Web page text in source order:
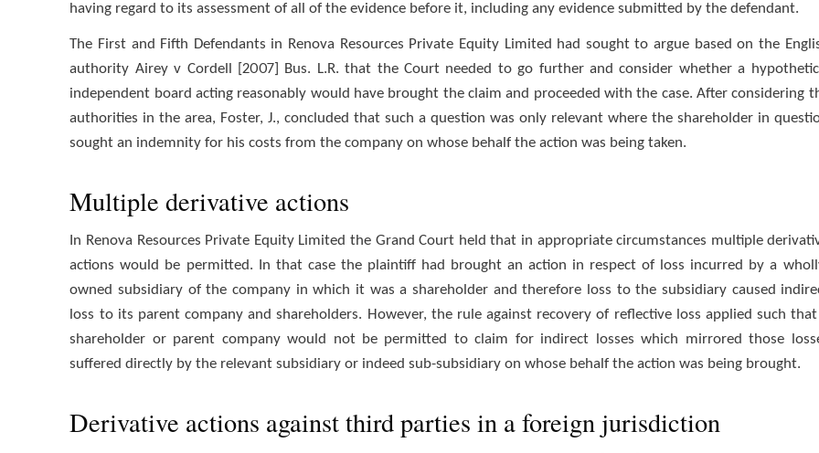
having regard to its assessment of all of the evidence before it, including any evidence submitted by the defendant.
The First and Fifth Defendants in Renova Resources Private Equity Limited had sought to argue based on the
authority Airey v Cordell [2007] Bus. L.R. that the Court needed to go further and consider whether a
independent board acting reasonably would have brought the claim and proceeded with the case. After considering
authorities in the area, Foster, J., concluded that such a question was only relevant where the shareholder in
sought an indemnity for his costs from the company on whose behalf the action was being taken.
Multiple derivative actions
In Renova Resources Private Equity Limited the Grand Court held that in appropriate circumstances multiple
actions would be permitted. In that case the plaintiff had brought an action in respect of loss incurred by a
owned subsidiary of the company in which it was a shareholder and therefore loss to the subsidiary caused
loss to its parent company and shareholders. However, the rule against recovery of reflective loss applied such that
shareholder or parent company would not be permitted to claim for indirect losses which mirrored those
suffered directly by the relevant subsidiary or indeed sub-subsidiary on whose behalf the action was being brought.
Derivative actions against third parties in a foreign jurisdiction